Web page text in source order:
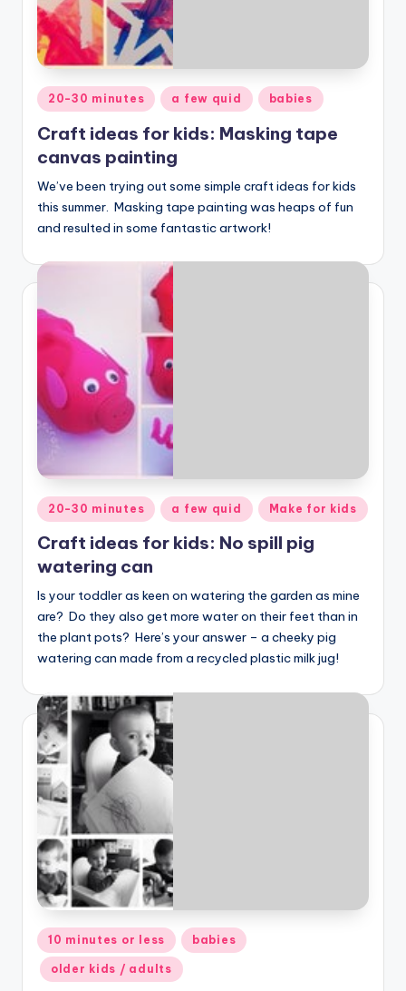
Posted
in
20-30 minutes a few quid babies
Craft ideas for kids: Masking tape
canvas painting
We’ve been trying out some simple craft ideas for kids
this summer. Masking tape painting was heaps of fun
and resulted in some fantastic artwork!
Posted
in
20-30 minutes a few quid Make for kids
Craft ideas for kids: No spill pig
watering can
Is your toddler as keen on watering the garden as mine
are? Do they also get more water on their feet than in
the plant pots? Here’s your answer – a cheeky pig
watering can made from a recycled plastic milk jug!
Posted
in
10 minutes or less babies
older kids / adults